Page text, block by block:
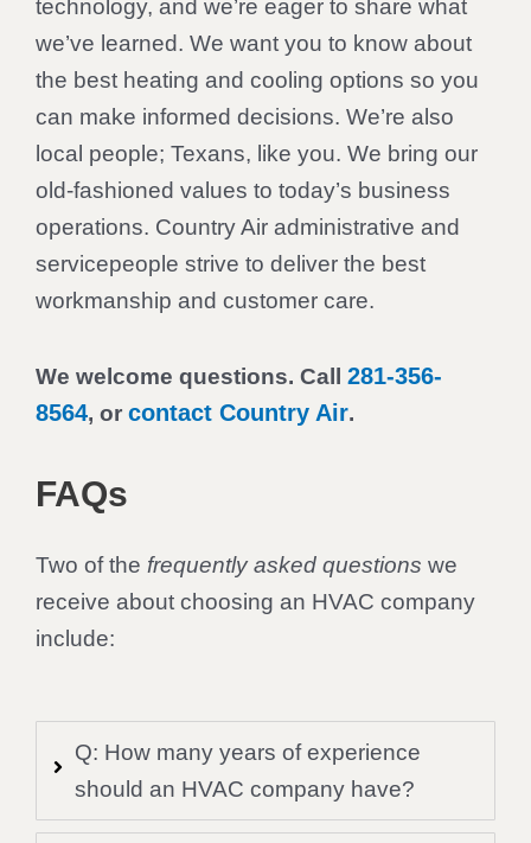
technology, and we’re eager to share what
we’ve learned. We want you to know about
the best heating and cooling options so you
can make informed decisions. We’re also
local people; Texans, like you. We bring our
old-fashioned values to today’s business
operations. Country Air administrative and
servicepeople strive to deliver the best
workmanship and customer care.
We welcome questions. Call 281-356-
8564, or contact Country Air.
FAQs
Two of the frequently asked questions we
receive about choosing an HVAC company
include:
Q: How many years of experience
should an HVAC company have?